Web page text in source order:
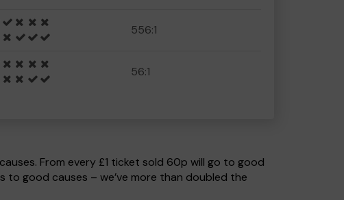
556:1
56:1
From every £1 ticket sold 60p will go to good
to good causes – we’ve more than doubled the